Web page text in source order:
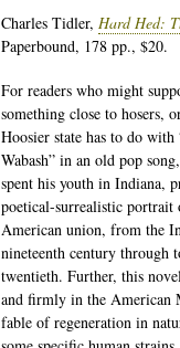
Charles Tidler, Hard Hed:
Paperbound, 178 pp., $20.
For readers who might
something close to hosers,
Hoosier state has to do
Wabash” in an old pop
spent his youth in Indiana,
poetical-surrealistic portrait
American union, from the
nineteenth century through
twentieth. Further, this
and firmly in the American
fable of regeneration in